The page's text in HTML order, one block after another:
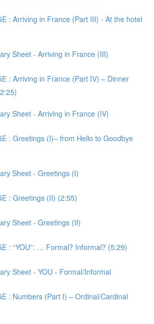
: Arriving in France (Part III) - At the hotel
Sheet - Arriving in France (III)
: Arriving in France (Part IV) – Dinner
Sheet - Arriving in France (IV)
: Greetings (I)– from Hello to Goodbye
Sheet - Greetings (I)
: Greetings (II) (2:55)
Sheet - Greetings (II)
: “YOU”: … Formal? Informal? (5:29)
Sheet - YOU - Formal/Informal
: Numbers (Part I) – Ordinal/Cardinal